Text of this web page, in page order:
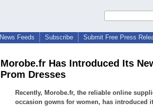
News Feeds Subscribe Submit Free Press
Morobe.fr Has Introduced Its
Prom Dresses
Recently, Morobe.fr, the reliable online
occasion gowns for women, has introduced